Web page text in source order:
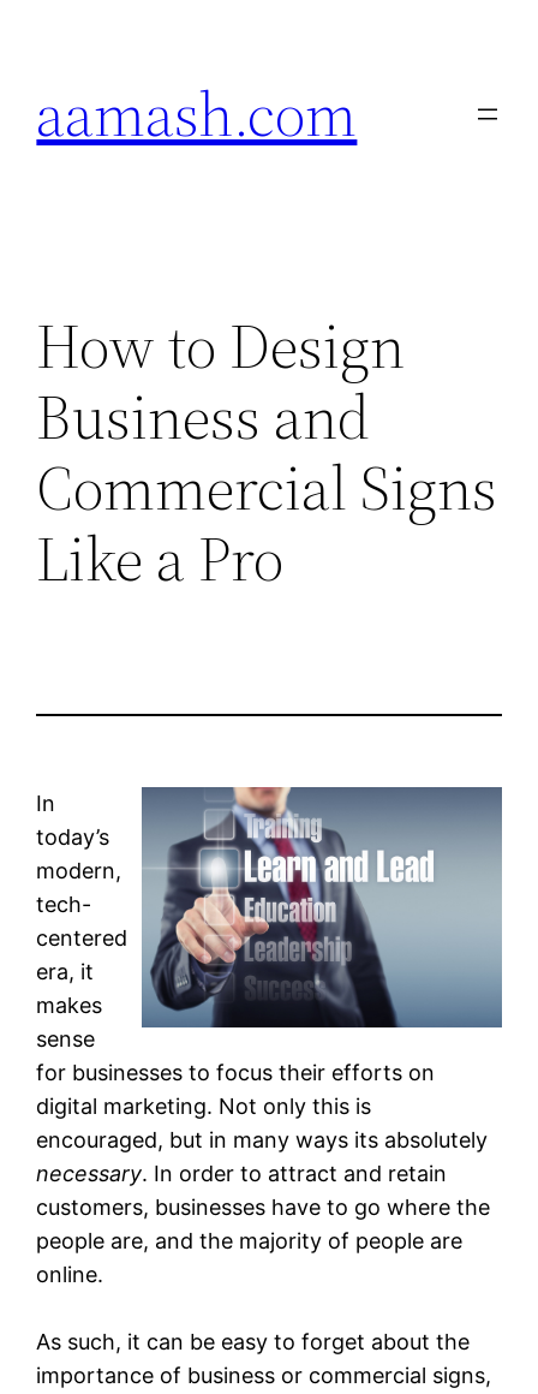
aamash.com
How to Design
Business and
Commercial Signs
Like a Pro
In
today’s
modern,
tech-
centered
era, it
makes
sense
for businesses to focus their efforts on
digital marketing. Not only this is
encouraged, but in many ways its absolutely
necessary. In order to attract and retain
customers, businesses have to go where the
people are, and the majority of people are
online.
As such, it can be easy to forget about the
importance of business or commercial signs,